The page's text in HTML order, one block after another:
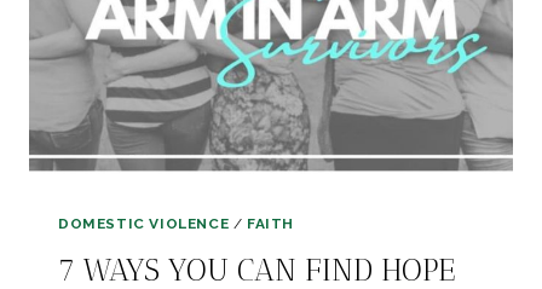
DOMESTIC VIOLENCE / FAITH
7 WAYS YOU CAN FIND HOPE